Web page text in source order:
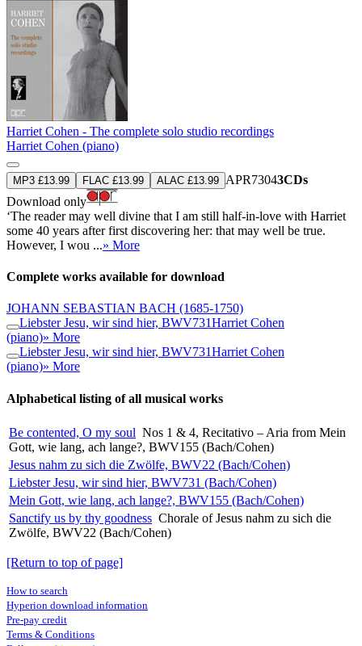
Harriet Cohen - The complete solo studio recordings
Harriet Cohen (piano)
MP3 £13.99 FLAC £13.99 ALAC £13.99 APR73043CDs
Download only
‘The reader may well divine that I am still half-in-love with Harriet
some 40 years after first discovering her: that may well be true.
However, I wou ...» More
Complete works available for download
JOHANN SEBASTIAN BACH (1685-1750)
Liebster Jesu, wir sind hier, BWV731Harriet Cohen
(piano)» More
Liebster Jesu, wir sind hier, BWV731Harriet Cohen
(piano)» More
Alphabetical listing of all musical works
Be contented, O my soul Nos 1 & 4, Recitativo – Aria from Mein
Gott, wie lang, ach lange?, BWV155 (Bach/Cohen)
Jesus nahm zu sich die Zwölfe, BWV22 (Bach/Cohen)
Liebster Jesu, wir sind hier, BWV731 (Bach/Cohen)
Mein Gott, wie lang, ach lange?, BWV155 (Bach/Cohen)
Sanctify us by thy goodness Chorale of Jesus nahm zu sich die
Zwölfe, BWV22 (Bach/Cohen)
[Return to top of page]
How to search
Hyperion download information
Pre-pay credit
Terms & Conditions